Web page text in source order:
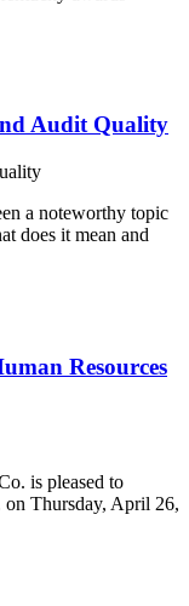
Audit Quality
a noteworthy topic
does it mean and
Resources
is pleased to
Thursday, April 26,